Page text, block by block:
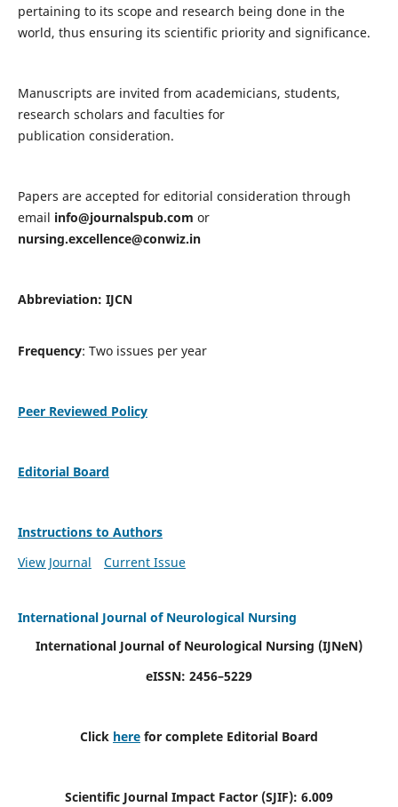
pertaining to its scope and research being done in the
world, thus ensuring its scientific priority and significance.
Manuscripts are invited from academicians, students,
research scholars and faculties for
publication consideration.
Papers are accepted for editorial consideration through
email info@journalspub.com or
nursing.excellence@conwiz.in
Abbreviation: IJCN
Frequency: Two issues per year
Peer Reviewed Policy
Editorial Board
Instructions to Authors
View Journal
Current Issue
International Journal of Neurological Nursing
International Journal of Neurological Nursing (IJNeN)
eISSN: 2456–5229
Click here for complete Editorial Board
Scientific Journal Impact Factor (SJIF): 6.009